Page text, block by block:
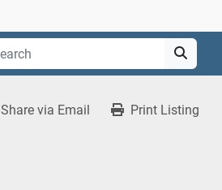
Share via Email Print Listing